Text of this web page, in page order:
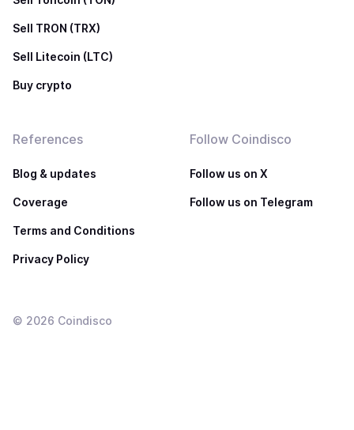
Sell TRON (TRX)
Sell Litecoin (LTC)
Buy crypto
References
Blog & updates
Coverage
Terms and Conditions
Privacy Policy
Follow Coindisco
Follow us on X
Follow us on Telegram
© 2026 Coindisco